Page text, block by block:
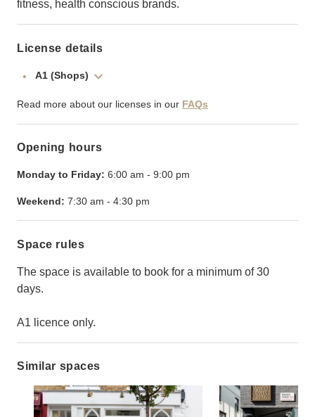
fitness, health conscious brands.
License details
A1 (Shops)
Read more about our licenses in our FAQs
Opening hours
Monday to Friday: 6:00 am - 9:00 pm
Weekend: 7:30 am - 4:30 pm
Space rules
The space is available to book for a minimum of 30
days.
A1 licence only.
Similar spaces